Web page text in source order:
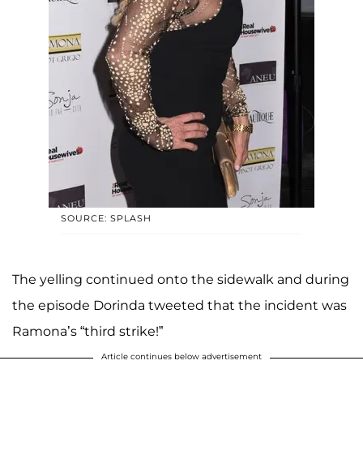
SOURCE: SPLASH
The yelling continued onto the sidewalk and during
the episode Dorinda tweeted that the incident was
Ramona’s “third strike!”
Article continues below advertisement